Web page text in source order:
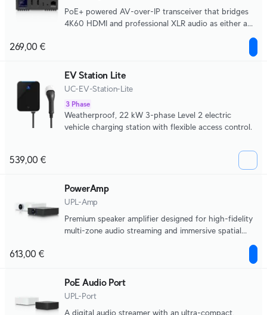
PoE+ powered AV-over-IP transceiver that bridges
4K60 HDMI and professional XLR audio as either a
269,00 €
EV Station Lite
UC-EV-Station-Lite
3 Phase
Weatherproof, 22 kW 3-phase Level 2 electric
vehicle charging station with flexible access control.
539,00 €
PowerAmp
UPL-Amp
Premium speaker amplifier designed for high-fidelity
multi-zone audio streaming and immersive spatial
613,00 €
PoE Audio Port
UPL-Port
A digital audio streamer with an ultra-compact,